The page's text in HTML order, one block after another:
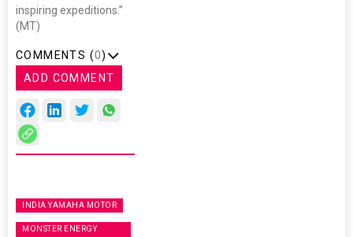
inspiring expeditions.”
(MT)
COMMENTS (0)
ADD COMMENT
INDIA YAMAHA MOTOR
MONSTER ENERGY